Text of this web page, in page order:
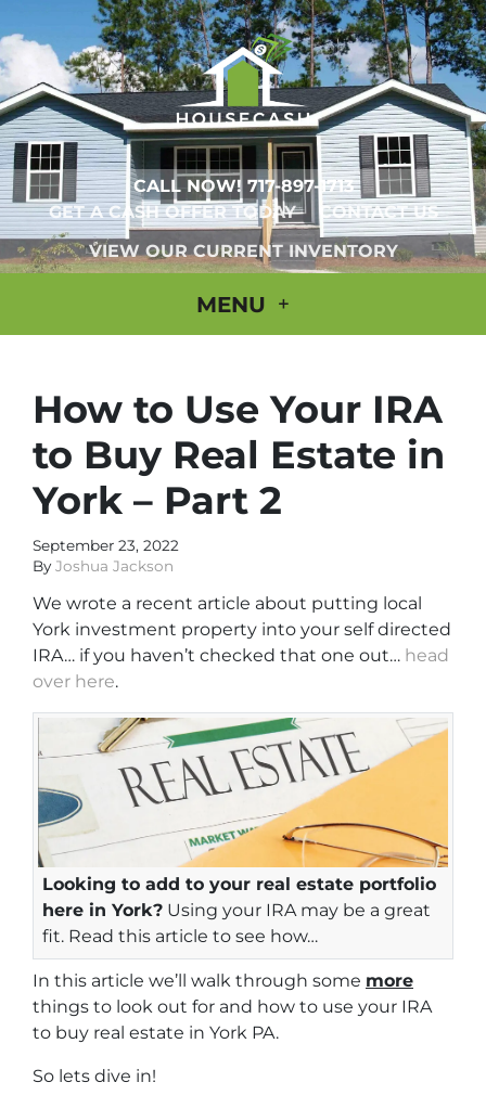
CALL NOW! 717-897-1713
GET A CASH OFFER TODAY
CONTACT US
VIEW OUR CURRENT INVENTORY
MENU
How to Use Your IRA
to Buy Real Estate in
York – Part 2
September 23, 2022
By Joshua Jackson
We wrote a recent article about putting local
York investment property into your self directed
IRA… if you haven’t checked that one out… head
over here.
Looking to add to your real estate portfolio
here in York? Using your IRA may be a great
fit. Read this article to see how…
In this article we’ll walk through some more
things to look out for and how to use your IRA
to buy real estate in York PA.
So lets dive in!